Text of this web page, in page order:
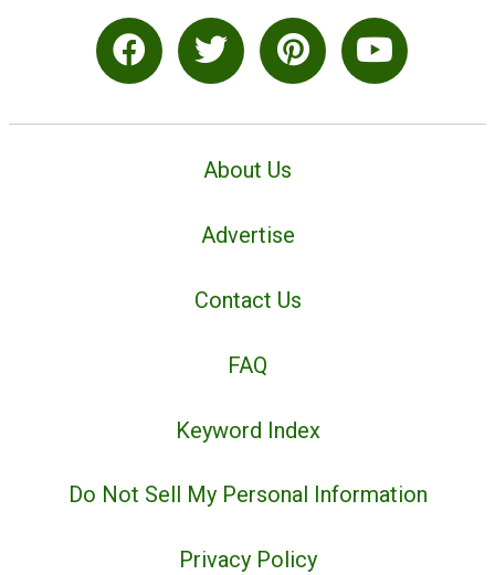
About Us
Advertise
Contact Us
FAQ
Keyword Index
Do Not Sell My Personal Information
Privacy Policy